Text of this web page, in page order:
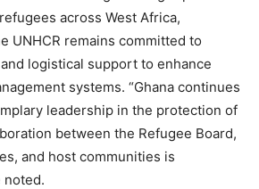
across West Africa,
UNHCR remains committed to
logistical support to enhance
systems. “Ghana continues
leadership in the protection of
between the Refugee Board,
and host communities is
noted.